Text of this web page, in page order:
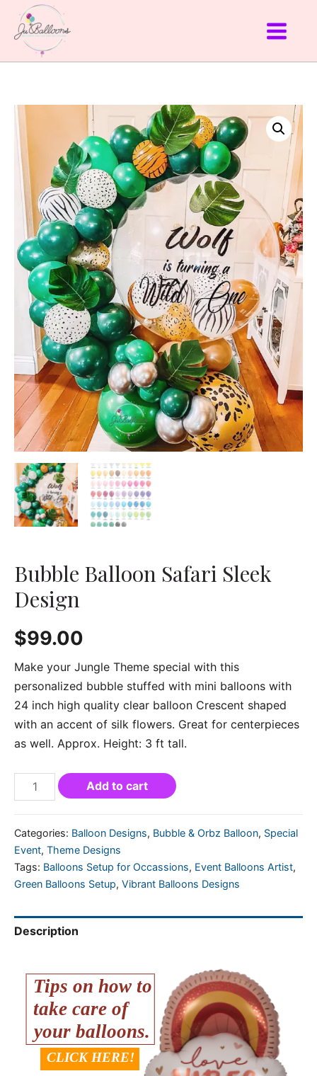
Bubble Balloon Safari Sleek
Design
$99.00
Make your Jungle Theme special with this
personalized bubble stuffed with mini balloons with
24 inch high quality clear balloon Crescent shaped
with an accent of silk flowers. Great for centerpieces
as well. Approx. Height: 3 ft tall.
Add to cart
Categories: Balloon Designs, Bubble & Orbz Balloon, Special
Event, Theme Designs
Tags: Balloons Setup for Occassions, Event Balloons Artist,
Green Balloons Setup, Vibrant Balloons Designs
Description